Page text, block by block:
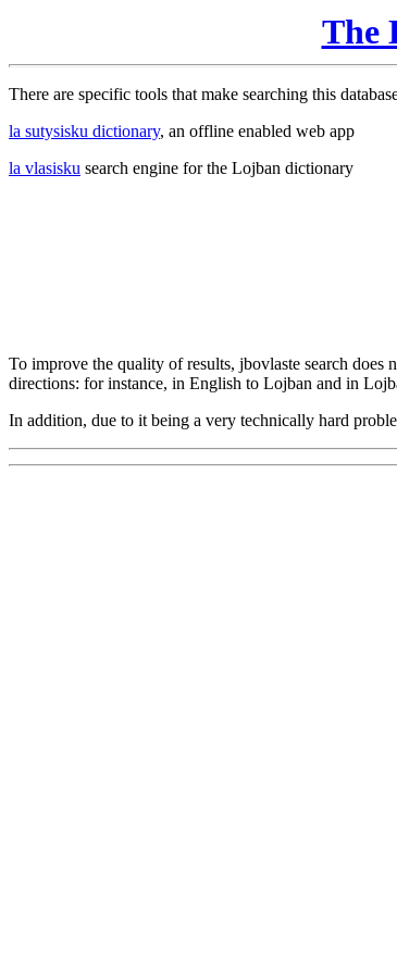
The
There are specific tools that make searching this
la sutysisku dictionary, an offline enabled web app
la vlasisku search engine for the Lojban dictionary
To improve the quality of results, jbovlaste search
directions: for instance, in English to Lojban and in
In addition, due to it being a very technically hard